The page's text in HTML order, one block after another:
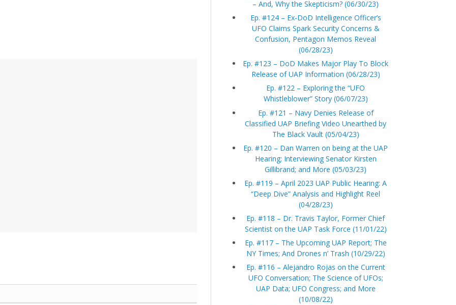
– And, Why the Skepticism? (06/30/23)
Ep. #124 – Ex-DoD Intelligence Officer’s
UFO Claims Spark Security Concerns &
Confusion, Pentagon Memos Reveal
(06/28/23)
Ep. #123 – DoD Makes Major Play To Block
Release of UAP Information (06/28/23)
Ep. #122 – Exploring the “UFO
Whistleblower” Story (06/07/23)
Ep. #121 – Navy Denies Release of
Classified UAP Briefing Video Unearthed by
The Black Vault (05/04/23)
Ep. #120 – Dan Warren on being at the UAP
Hearing; Interviewing Senator Kirsten
Gillibrand; and More (05/03/23)
Ep. #119 – April 2023 UAP Public Hearing: A
“Deep Dive” Analysis and Highlight Reel
(04/28/23)
Ep. #118 – Dr. Travis Taylor, Former Chief
Scientist on the UAP Task Force (11/01/22)
Ep. #117 – The Upcoming UAP Report; The
NY Times; And Drones n’ Trash (10/29/22)
Ep. #116 – Alejandro Rojas on the Current
UFO Conversation; The Science of UFOs;
UAP Data; UFO Congress; and More
(10/08/22)